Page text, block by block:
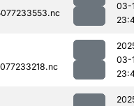
03-
03-